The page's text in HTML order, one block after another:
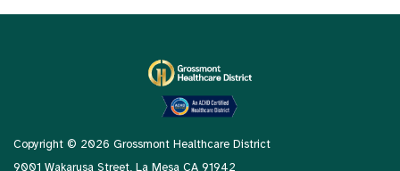
Copyright © 2026 Grossmont Healthcare District
9001 Wakarusa Street, La Mesa CA 91942